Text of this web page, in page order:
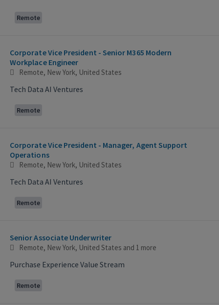
Remote
Corporate Vice President - Senior M365 Modern
Workplace Engineer
Remote, New York, United States
Tech Data AI Ventures
Remote
Corporate Vice President - Manager, Agent Support
Operations
Remote, New York, United States
Tech Data AI Ventures
Remote
Senior Associate Underwriter
Remote, New York, United States and 1 more
Purchase Experience Value Stream
Remote